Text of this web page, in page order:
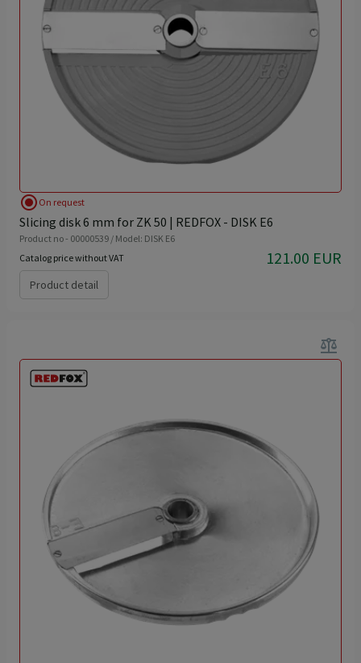
radio_button_checked On request
Slicing disk 6 mm for ZK 50 | REDFOX - DISK E6
Product no - 00000539 / Model: DISK E6
Catalog price without VAT
121.00 EUR
Product detail
balance